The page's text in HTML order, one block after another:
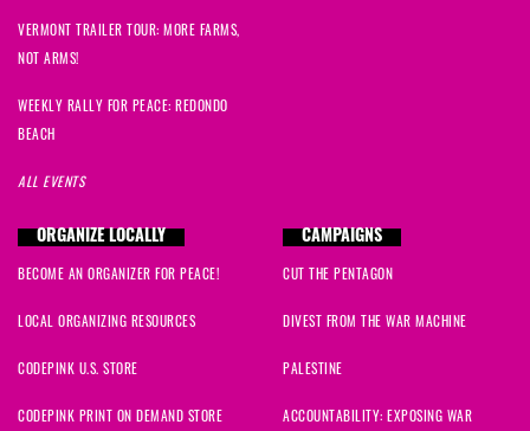
VERMONT TRAILER TOUR: MORE FARMS,
NOT ARMS!
WEEKLY RALLY FOR PEACE: REDONDO
BEACH
ALL EVENTS
ORGANIZE LOCALLY
BECOME AN ORGANIZER FOR PEACE!
LOCAL ORGANIZING RESOURCES
CODEPINK U.S. STORE
CODEPINK PRINT ON DEMAND STORE
CAMPAIGNS
CUT THE PENTAGON
DIVEST FROM THE WAR MACHINE
PALESTINE
ACCOUNTABILITY: EXPOSING WAR